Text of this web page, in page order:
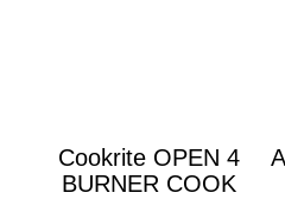
Cookrite OPEN 4
BURNER COOK